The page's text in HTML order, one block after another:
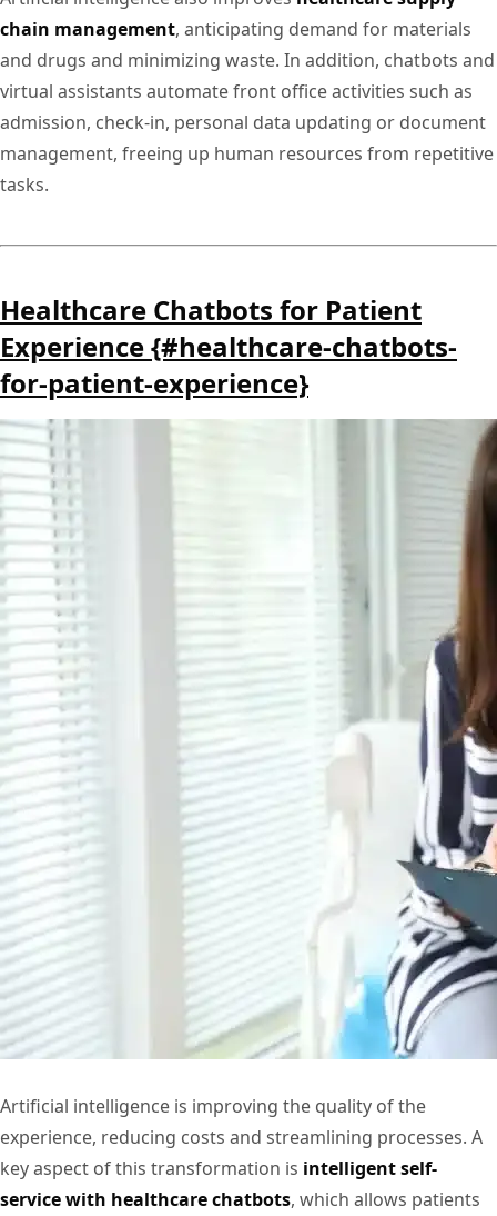
chain management, anticipating demand for materials
and drugs and minimizing waste. In addition, chatbots and
virtual assistants automate front office activities such as
admission, check-in, personal data updating or document
management, freeing up human resources from repetitive
tasks.
Healthcare Chatbots for Patient
Experience {#healthcare-chatbots-
for-patient-experience}
Artificial intelligence is improving the quality of the
experience, reducing costs and streamlining processes. A
key aspect of this transformation is intelligent self-
service with healthcare chatbots, which allows patients